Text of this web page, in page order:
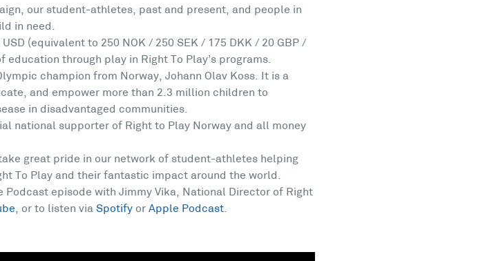
our student-athletes, past and present, and people in
in need.
(equivalent to 250 NOK / 250 SEK / 175 DKK / 20 GBP /
through play in Right To Play’s programs.
champion from Norway, Johann Olav Koss. It is a
and empower more than 2.3 million children to
in disadvantaged communities.
national supporter of Right to Play Norway and all money
great pride in our network of student-athletes helping
To Play and their fantastic impact around the world.
Podcast episode with Jimmy Vika, National Director of Right
, or to listen via Spotify or Apple Podcast.